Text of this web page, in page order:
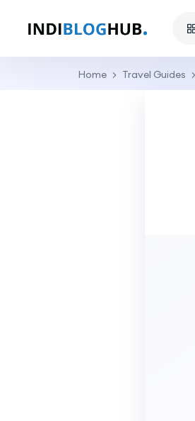
Home Travel Guides